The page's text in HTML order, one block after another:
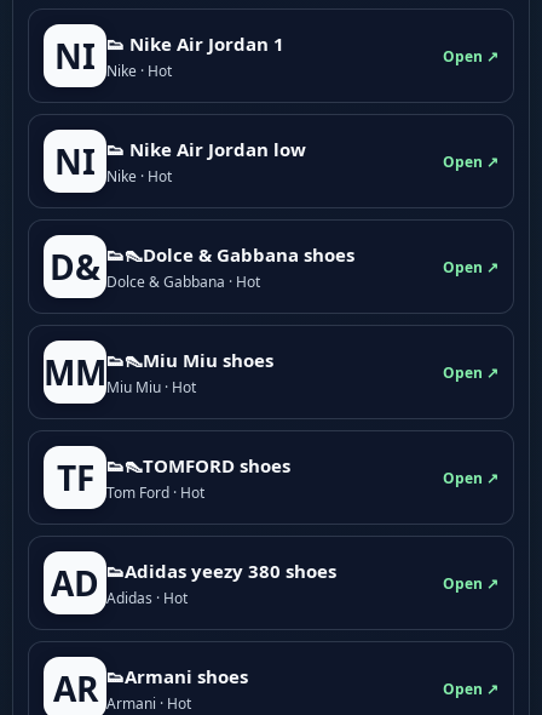
NI 👟 Nike Air Jordan 1
Nike · Hot
Open ↗
NI 👟 Nike Air Jordan low
Nike · Hot
Open ↗
D& 👟👠Dolce & Gabbana shoes
Dolce & Gabbana · Hot
Open ↗
MM👟👠Miu Miu shoes
Miu Miu · Hot
Open ↗
TF 👟👠TOMFORD shoes
Tom Ford · Hot
Open ↗
AD 👟Adidas yeezy 380 shoes
Adidas · Hot
Open ↗
AR 👟Armani shoes
Armani · Hot
Open ↗